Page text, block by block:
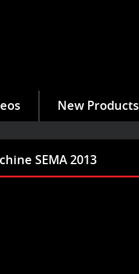
New Products
SEMA 2013